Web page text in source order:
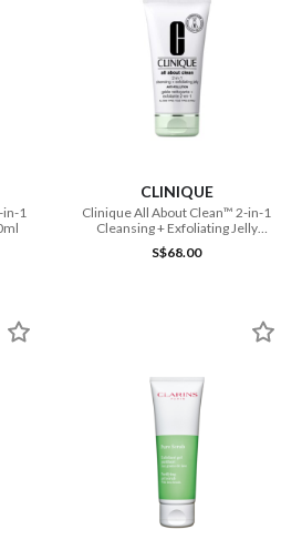
in-1
CLINIQUE
Clinique All About Clean™ 2-in-1
Cleansing + Exfoliating Jelly
150ml
S$68.00